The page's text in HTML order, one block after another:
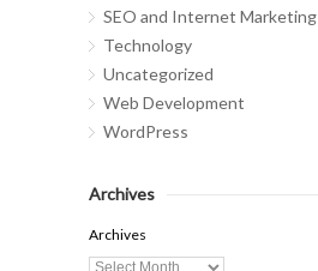
SEO and Internet Marketing
Technology
Uncategorized
Web Development
WordPress
Archives
Archives